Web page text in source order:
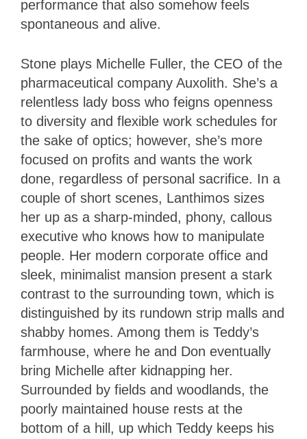
performance that also somehow feels
spontaneous and alive.
Stone plays Michelle Fuller, the CEO of the
pharmaceutical company Auxolith. She’s a
relentless lady boss who feigns openness
to diversity and flexible work schedules for
the sake of optics; however, she’s more
focused on profits and wants the work
done, regardless of personal sacrifice. In a
couple of short scenes, Lanthimos sizes
her up as a sharp-minded, phony, callous
executive who knows how to manipulate
people. Her modern corporate office and
sleek, minimalist mansion present a stark
contrast to the surrounding town, which is
distinguished by its rundown strip malls and
shabby homes. Among them is Teddy’s
farmhouse, where he and Don eventually
bring Michelle after kidnapping her.
Surrounded by fields and woodlands, the
poorly maintained house rests at the
bottom of a hill, up which Teddy keeps his